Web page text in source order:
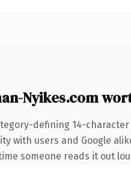
Nyikes.com
defining 14-
with users and Google
someone reads it out